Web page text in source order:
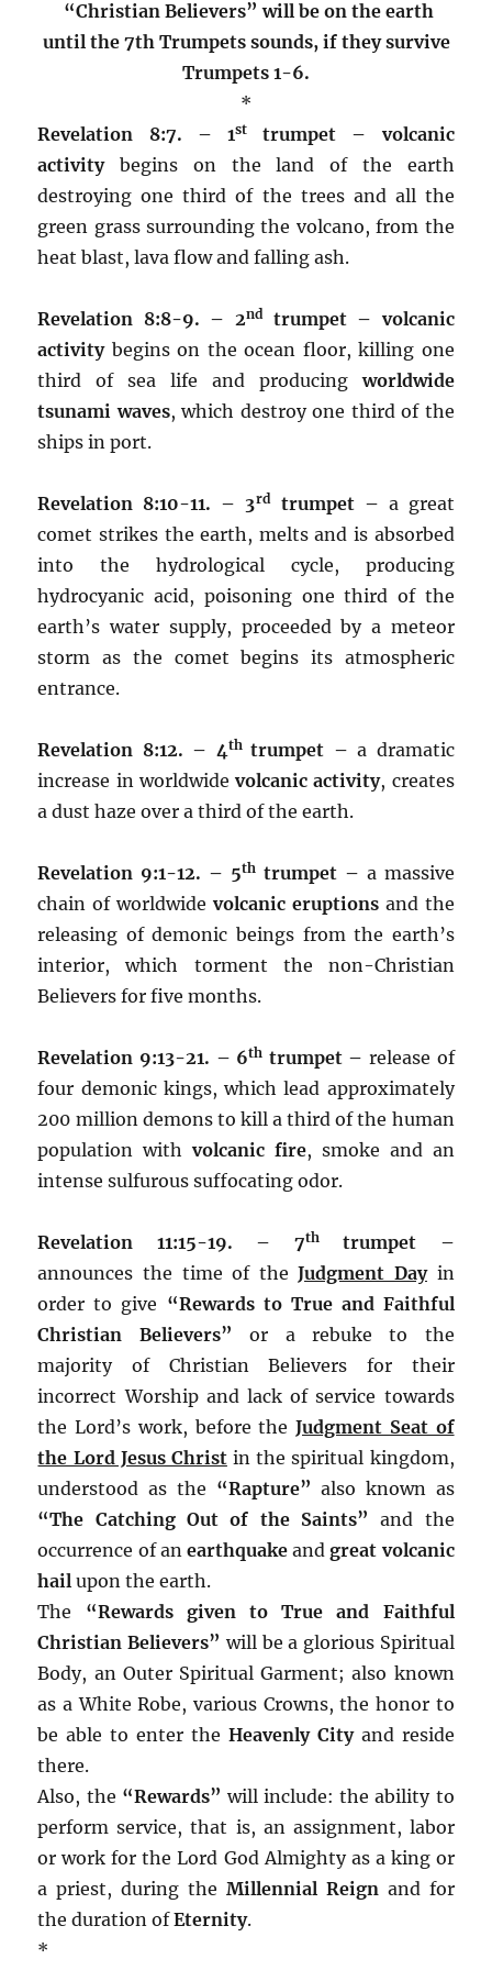
“Christian Believers” will be on the earth
until the 7th Trumpets sounds, if they survive
Trumpets 1-6.
*
Revelation 8:7. – 1st trumpet – volcanic
activitybegins on the land of the earth
destroying one third of the trees and all the
green grass surrounding the volcano, from the
heat blast, lava flow and falling ash.
Revelation 8:8-9. – 2ndtrumpet – volcanic
activitybegins on the ocean floor, killing one
third of sea life and producingworldwide
tsunami waves, which destroy one third of the
ships in port.
Revelation 8:10-11. – 3rdtrumpet – a great
comet strikes the earth, melts and is absorbed
into the hydrological cycle, producing
hydrocyanic acid, poisoning one third of the
earth’s water supply, proceeded by a meteor
storm as the comet begins its atmospheric
entrance.
Revelation 8:12. – 4thtrumpet –a dramatic
increase in worldwidevolcanic activity, creates
a dust haze over a third of the earth.
Revelation 9:1-12. – 5th trumpet – a massive
chain of worldwide volcanic eruptionsand the
releasing of demonic beings from the earth’s
interior, which torment the non-Christian
Believers for five months.
Revelation 9:13-21. – 6th trumpet – release of
four demonic kings, which lead approximately
200 million demons to kill a third of the human
population withvolcanic fire, smoke and an
intense sulfurous suffocating odor.
Revelation 11:15-19. – 7thtrumpet –
announces the time of theJudgment Dayin
order to give “Rewards to True and Faithful
Christian Believers” or a rebuke to the
majority of Christian Believers for their
incorrect Worship and lack of service towards
the Lord’s work, before theJudgment Seat of
the Lord Jesus Christin the spiritual kingdom,
understood as the “Rapture”also known as
“The Catching Out of the Saints” and the
occurrence of an earthquake andgreat volcanic
hail upon the earth.
The “Rewards given to True and Faithful
Christian Believers” will be a glorious Spiritual
Body, an Outer Spiritual Garment; also known
as a White Robe, various Crowns, the honor to
be able to enter the Heavenly Cityand reside
there.
Also, the “Rewards” will include: the ability to
perform service, that is, an assignment, labor
or work for the Lord God Almighty as a king or
a priest, during the Millennial Reignand for
the duration ofEternity.
*